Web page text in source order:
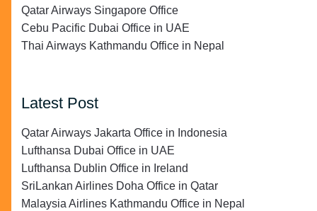
Qatar Airways Singapore Office
Cebu Pacific Dubai Office in UAE
Thai Airways Kathmandu Office in Nepal
Latest Post
Qatar Airways Jakarta Office in Indonesia
Lufthansa Dubai Office in UAE
Lufthansa Dublin Office in Ireland
SriLankan Airlines Doha Office in Qatar
Malaysia Airlines Kathmandu Office in Nepal